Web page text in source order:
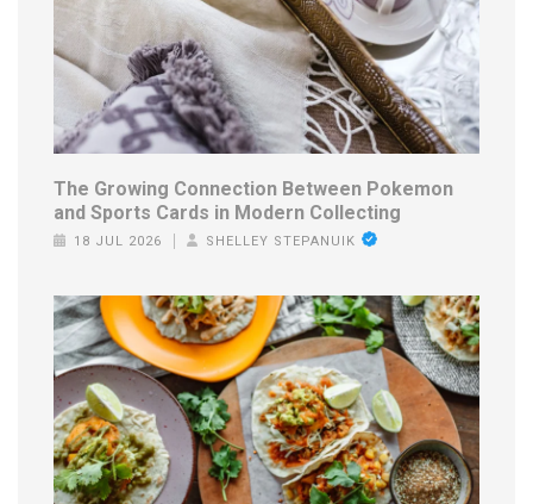
The Growing Connection Between Pokemon
and Sports Cards in Modern Collecting
18 JUL 2026 SHELLEY STEPANUIK